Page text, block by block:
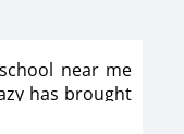
near me
has brought
New Delhi on